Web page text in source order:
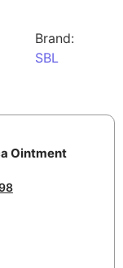
Brand:
SBL
Ointment